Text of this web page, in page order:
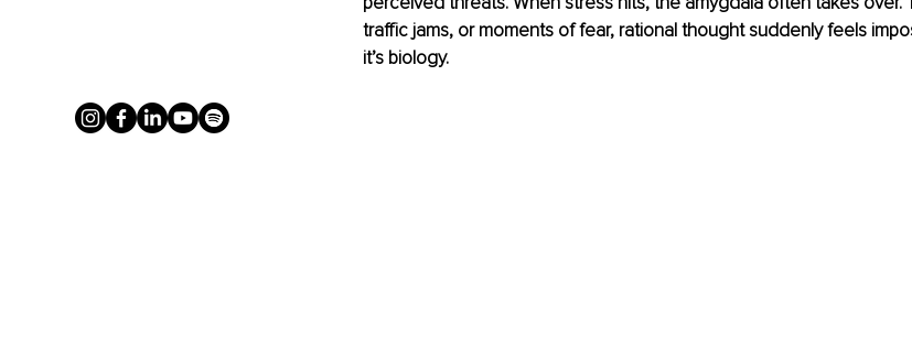
traffic jams, or moments of fear, rational thought suddenly feels
it’s biology.